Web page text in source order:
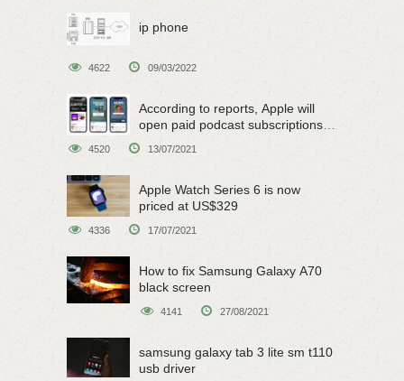
ip phone
4622 09/03/2022
According to reports, Apple will
open paid podcast subscriptions
4520 13/07/2021
Apple Watch Series 6 is now
priced at US$329
4336 17/07/2021
How to fix Samsung Galaxy A70
black screen
4141 27/08/2021
samsung galaxy tab 3 lite sm t110
usb driver